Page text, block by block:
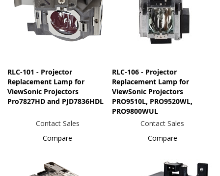
RLC-101 - Projector
Replacement Lamp for
ViewSonic Projectors
Pro7827HD and PJD7836HDL
Contact Sales
Compare
RLC-106 - Projector
Replacement Lamp for
ViewSonic Projectors
PRO9510L, PRO9520WL,
PRO9800WUL
Contact Sales
Compare